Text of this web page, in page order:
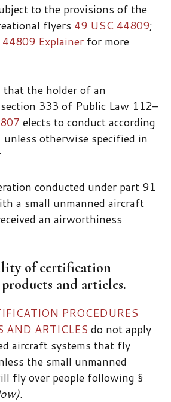
to the provisions of the
flyers 49 USC 44809;
44809 Explainer for more
that the holder of an
333 of Public Law 112–
elects to conduct according
otherwise specified in
conducted under part 91
a small unmanned aircraft
an airworthiness
of certification
and articles.
PROCEDURES
AND ARTICLES do not apply
aircraft systems that fly
the small unmanned
fly over people following §
.